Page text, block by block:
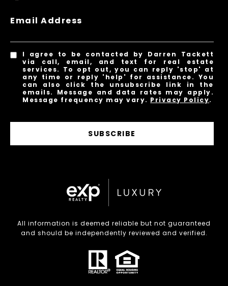
Email Address
I agree to be contacted by Darren Tackett
via call, email, and text for real estate
services. To opt out, you can reply 'stop' at
any time or reply 'help' for assistance. You
can also click the unsubscribe link in the
emails. Message and data rates may apply.
Message frequency may vary. Privacy Policy.
SUBSCRIBE
All information is deemed reliable but not guaranteed
and should be independently reviewed and verified.